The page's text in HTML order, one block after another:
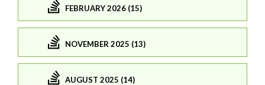
FEBRUARY 2026 (15)
NOVEMBER 2025 (13)
AUGUST 2025 (14)